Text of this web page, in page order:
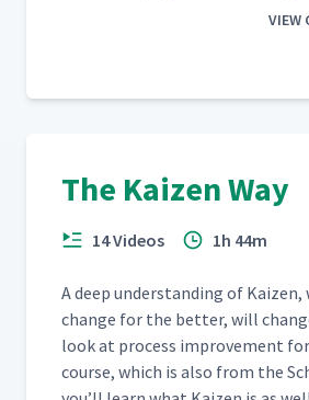
VIEW
The Kaizen Way
14 Videos 1h 44m
A deep under­stand­ing of
change for the bet­ter, will
look at process improve­ment
course, which is also from the